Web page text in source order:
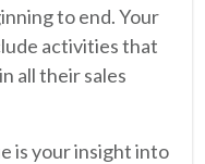
to end. Your
activities that
all their sales
is your insight into